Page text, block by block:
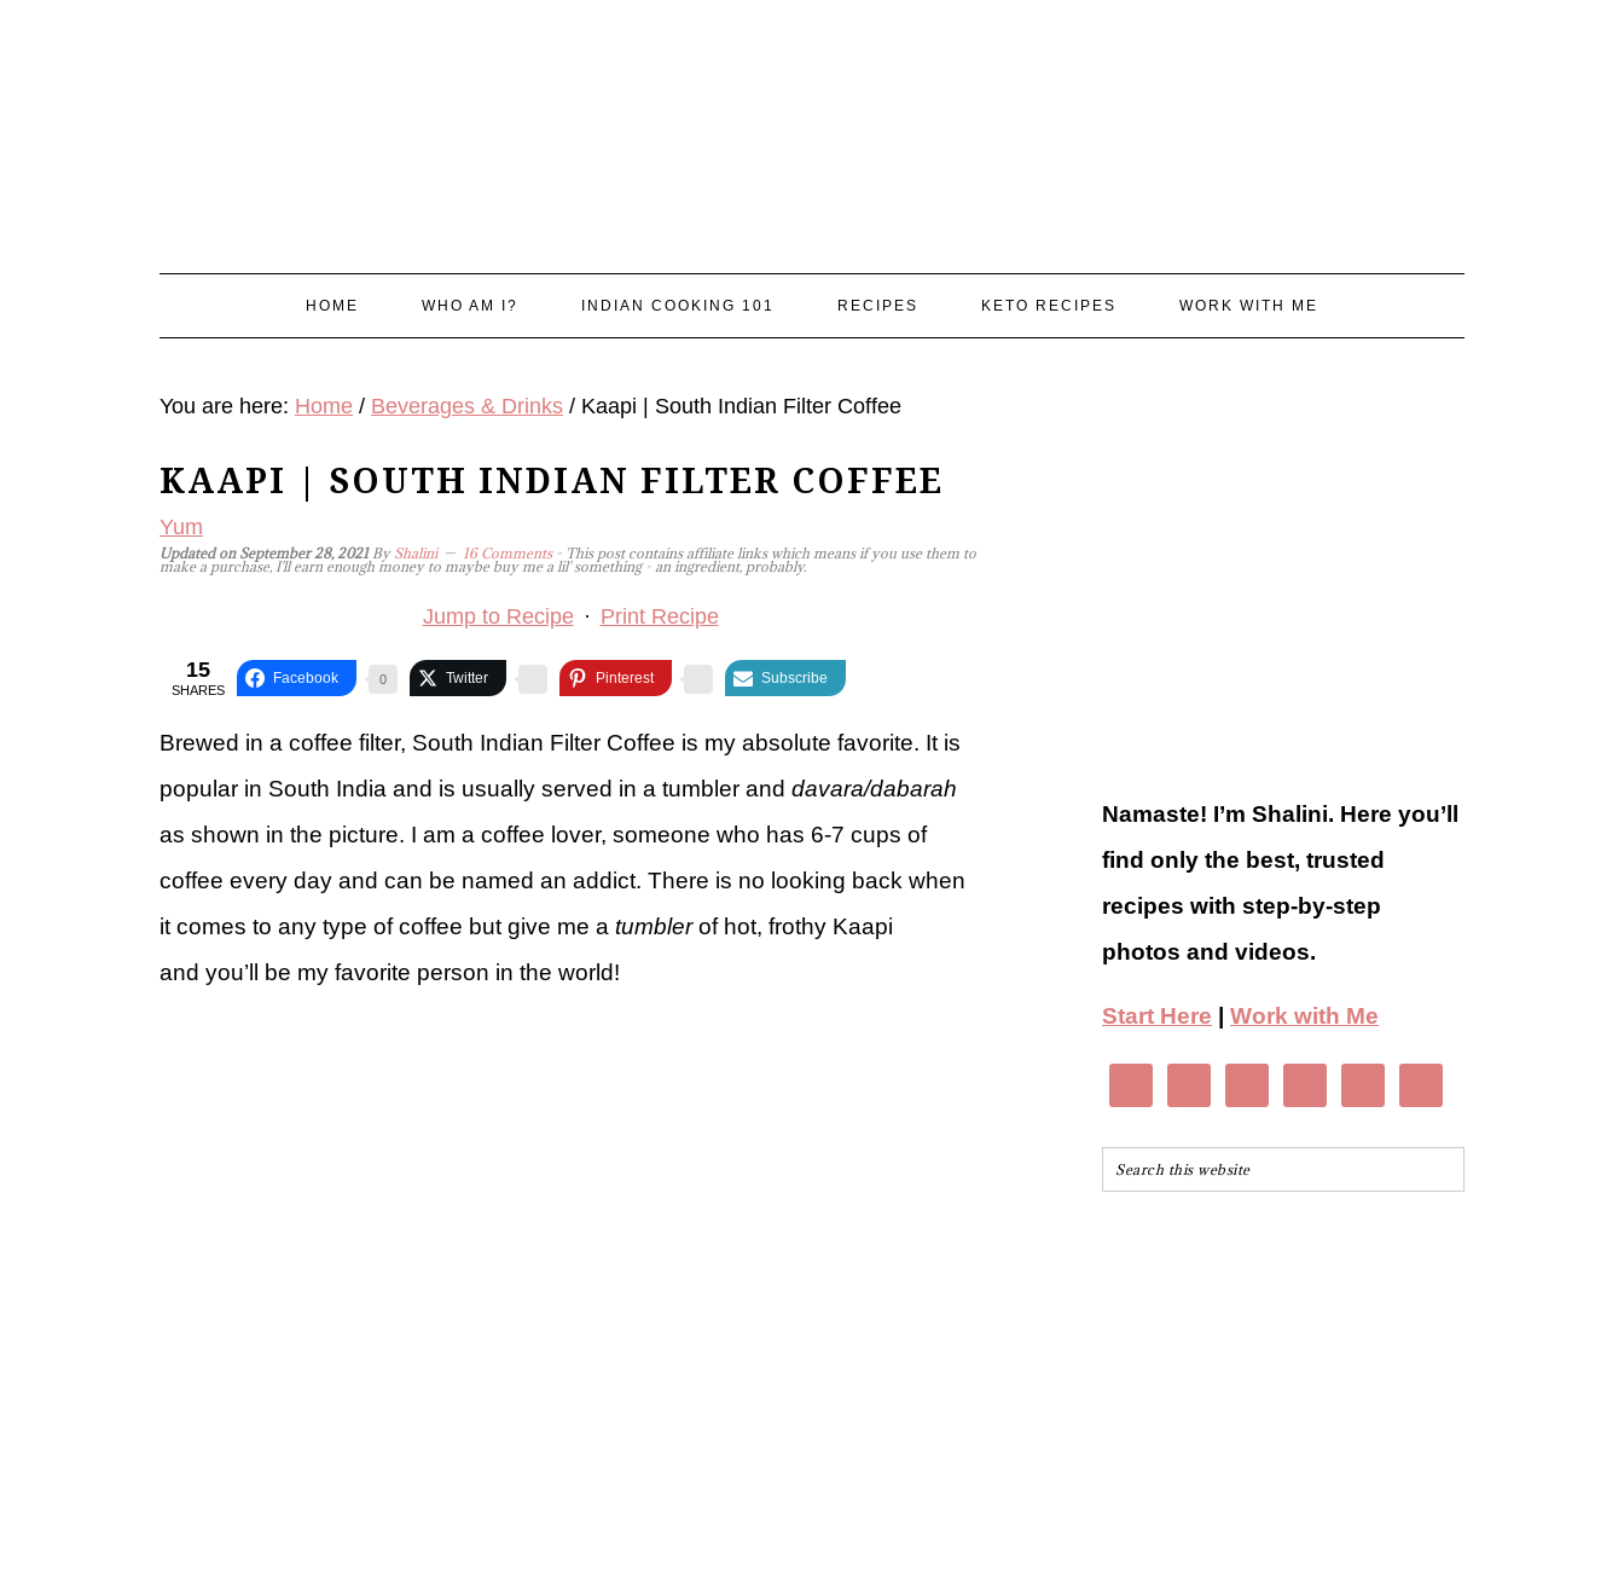
HOME WHO AM I? INDIAN COOKING 101 RECIPES KETO RECIPES WORK WITH ME
You are here: Home / Beverages & Drinks / Kaapi | South Indian Filter Coffee
KAAPI | SOUTH INDIAN FILTER COFFEE
Yum
Updated on September 28, 2021 By Shalini 16 Comments- This post contains affiliate links which means if you use them to
make a purchase, I'll earn enough money to maybe buy me a lil' something - an ingredient, probably.
Jump to Recipe · Print Recipe
15
SHARES
Facebook 0 Twitter Pinterest Subscribe
Brewed in a coffee filter, South Indian Filter Coffee is my absolute favorite. It is
popular in South India and is usually served in a tumbler and davara/dabarah
as shown in the picture. I am a coffee lover, someone who has 6-7 cups of
coffee every day and can be named an addict. There is no looking back when
it comes to any type of coffee but give me a tumblerof hot, frothy Kaapi
and you’ll be my favorite person in the world!
Namaste! I’m Shalini. Here you’ll
find only the best, trusted
recipes with step-by-step
photos and videos.
Start Here Work with Me